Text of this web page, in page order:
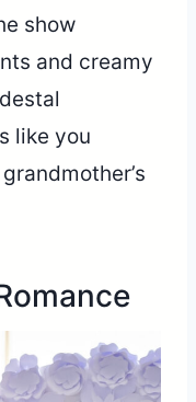
show
and creamy
like you